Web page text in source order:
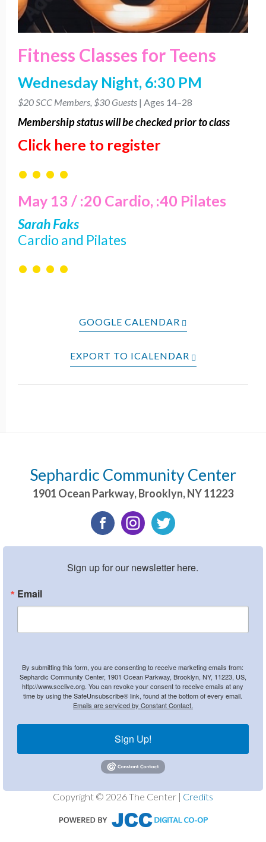
Fitness Classes for Teens
Wednesday Night, 6:30 PM
$20 SCC Members, $30 Guests | Ages 14–28
Membershipstatus will be checked prior to class
Click here to register
• • • •
May 13 / :20 Cardio, :40 Pilates
Sarah Faks
Cardio and Pilates
• • • •
GOOGLE CALENDAR
EXPORT TO ICALENDAR
Sephardic Community Center
1901 Ocean Parkway,Brooklyn,NY11223
Sign up for our newsletter here.
Email
By submitting this form, you are consenting to receive marketing emails from:
Sephardic Community Center, 1901 Ocean Parkway, Brooklyn, NY, 11223, US,
http://www.scclive.org. You can revoke your consent to receive emails at any
time by using the SafeUnsubscribe® link, found at the bottom of every email.
Emails are serviced by Constant Contact.
Sign Up!
Copyright © 2026 The Center | Credits